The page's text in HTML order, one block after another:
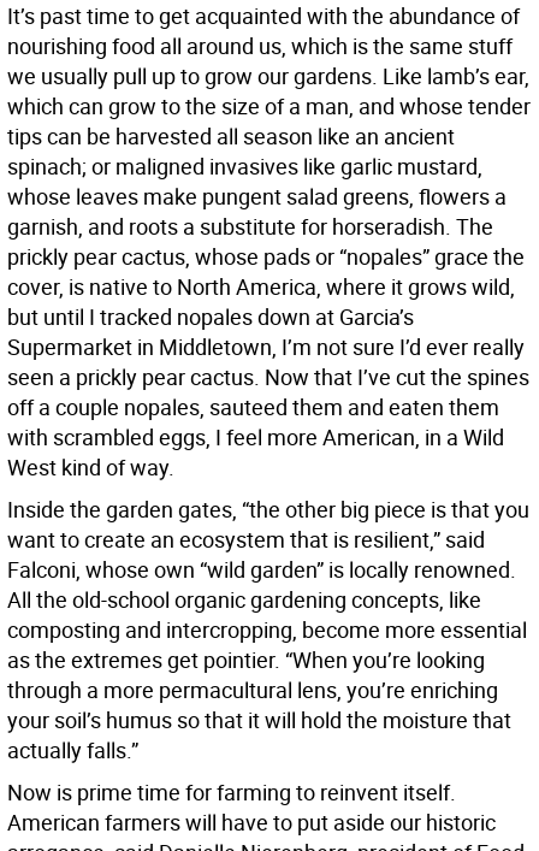
It’s past time to get acquainted with the abundance of
nourishing food all around us, which is the same stuff
we usually pull up to grow our gardens. Like lamb’s ear,
which can grow to the size of a man, and whose tender
tips can be harvested all season like an ancient
spinach; or maligned invasives like garlic mustard,
whose leaves make pungent salad greens, flowers a
garnish, and roots a substitute for horseradish. The
prickly pear cactus, whose pads or “nopales” grace the
cover, is native to North America, where it grows wild,
but until I tracked nopales down at Garcia’s
Supermarket in Middletown, I’m not sure I’d ever really
seen a prickly pear cactus. Now that I’ve cut the spines
off a couple nopales, sauteed them and eaten them
with scrambled eggs, I feel more American, in a Wild
West kind of way.
Inside the garden gates, “the other big piece is that you
want to create an ecosystem that is resilient,” said
Falconi, whose own “wild garden” is locally renowned.
All the old-school organic gardening concepts, like
composting and intercropping, become more essential
as the extremes get pointier. “When you’re looking
through a more permacultural lens, you’re enriching
your soil’s humus so that it will hold the moisture that
actually falls.”
Now is prime time for farming to reinvent itself.
American farmers will have to put aside our historic